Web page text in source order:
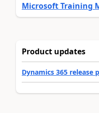
Microsoft Training
Product updates
Dynamics 365 release